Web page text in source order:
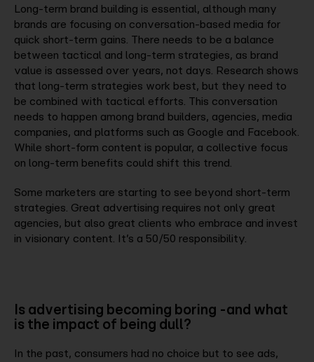
Long-term brand building is essential, although many
brands are focusing on conversation-based media for
quick short-term gains. There needs to be a balance
between tactical and long-term strategies, as brand
value is assessed over years, not days. Research shows
that long-term strategies work best, but they need to
be combined with tactical efforts. This conversation
needs to happen among brand builders, agencies, media
companies, and platforms such as Google and Facebook.
While short-form content is popular, a collective focus
on long-term benefits could shift this trend.
Some marketers are starting to see beyond short-term
strategies. Great advertising requires not only great
agencies, but also great clients who embrace and invest
in visionary content. It’s a 50/50 responsibility.
Is advertising becoming boring -and what
is the impact of being dull?
In the past, consumers had no choice but to see ads,